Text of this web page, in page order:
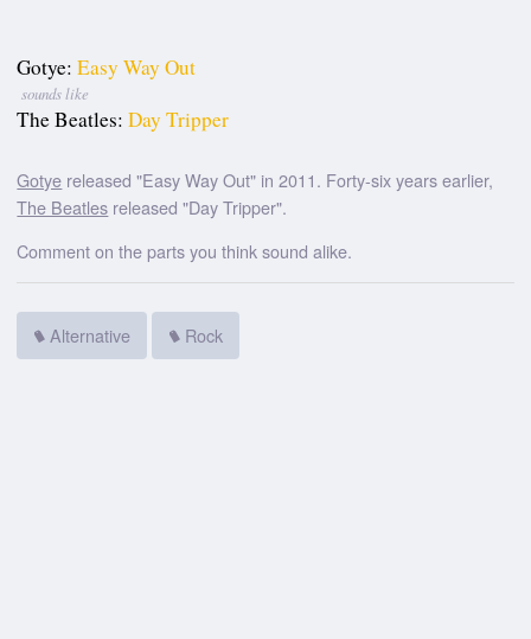
Gotye: Easy Way Out
sounds like
The Beatles: Day Tripper
Gotye released "Easy Way Out" in 2011. Forty-six years earlier,
The Beatles released "Day Tripper".
Comment on the parts you think sound alike.
Alternative Rock